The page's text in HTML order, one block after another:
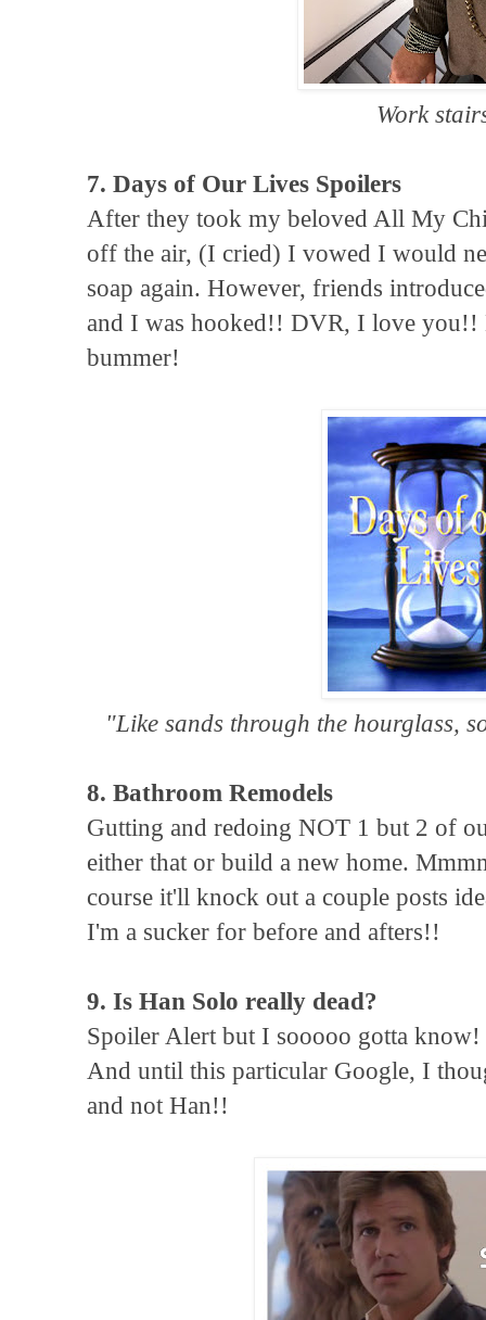
Work
7. Days of Our Lives Spoilers
After they took my beloved All My
off the air, (I cried) I vowed I would
soap again. However, friends
and I was hooked!! DVR, I love you!!
bummer!
"Like sands through the hourglass,
8. Bathroom Remodels
Gutting and redoing NOT 1 but 2 of
either that or build a new home.
course it'll knock out a couple posts
I'm a sucker for before and afters!!
9. Is Han Solo really dead?
Spoiler Alert but I sooooo gotta
And until this particular Google, I
and not Han!!